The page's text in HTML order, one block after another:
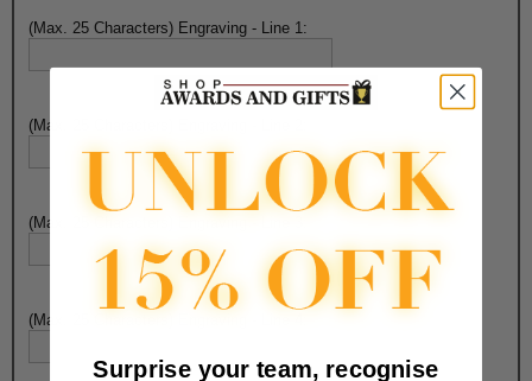
(Max. 25 Characters) Engraving - Line 1:
(Max. 25 Characters) Engraving - Line 2:
(Max. 25 Characters) Engraving - Line 3:
(Max. 25 Characters) Engraving - Line 4:
Surprise your team, recognise